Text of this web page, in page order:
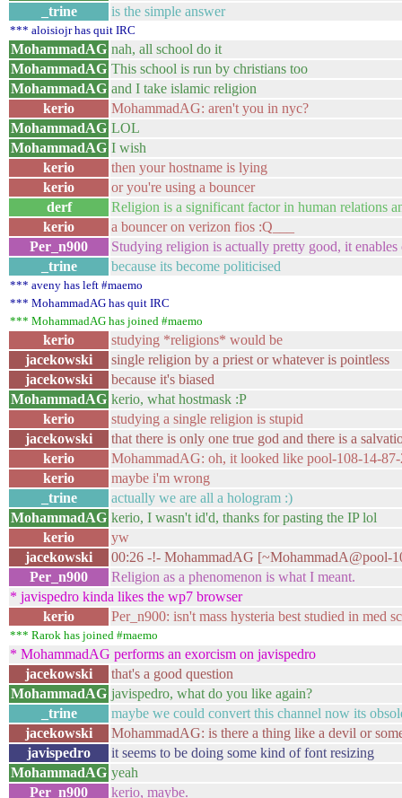
_trine
is the simple answer
*** aloisiojr has quit IRC
MohammadAG nah, all school do it
MohammadAG This school is run by christians too
MohammadAG and I take islamic religion
kerio
MohammadAG: aren't you in nyc?
MohammadAG LOL
MohammadAG I wish
kerio
then your hostname is lying
kerio
or you're using a bouncer
derf
Religion is a significant factor in human relations
kerio
a bouncer on verizon fios :Q___
Per_n900
Studying religion is actually pretty good, it
_trine
because its become politicised
*** aveny has left #maemo
*** MohammadAG has quit IRC
*** MohammadAG has joined #maemo
kerio
studying *religions* would be
jacekowski
single religion by a priest or whatever is pointless
jacekowski
because it's biased
MohammadAG kerio, what hostmask :P
kerio
studying a single religion is stupid
jacekowski
that there is only one true god and there is a
kerio
MohammadAG: oh, it looked like pool-108-14-
kerio
maybe i'm wrong
_trine
actually we are all a hologram :)
MohammadAG kerio, I wasn't id'd, thanks for pasting the IP lol
kerio
yw
jacekowski
00:26 -!- MohammadAG [~MohammadA@pool-
Per_n900
Religion as a phenomenon is what I meant.
* javispedro kinda likes the wp7 browser
kerio
Per_n900: isn't mass hysteria best studied in med
*** Rarok has joined #maemo
* MohammadAG performs an exorcism on javispedro
jacekowski
that's a good question
MohammadAG javispedro, what do you like again?
_trine
maybe we could convert this channel now its
jacekowski
MohammadAG: is there a thing like a devil or
javispedro
it seems to be doing some kind of font resizing
MohammadAG yeah
Per_n900
kerio, maybe.